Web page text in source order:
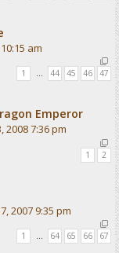
am
1 … 44 45 46 47
Emperor
2008 7:36 pm
1 2
2007 9:35 pm
1 … 64 65 66 67